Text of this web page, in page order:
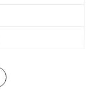
at one time and